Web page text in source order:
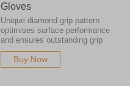
Gloves
Unique diamond grip pattern
optimises surface performance
and ensures outstanding grip
Buy Now